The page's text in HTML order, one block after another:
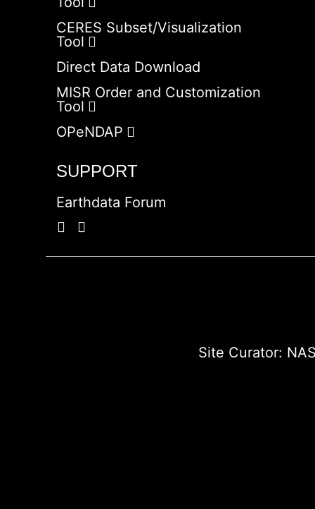
CERES Subset/Visualization
Tool
Direct Data Download
MISR Order and Customization
Tool
OPeNDAP
SUPPORT
Earthdata Forum
Site Curator: